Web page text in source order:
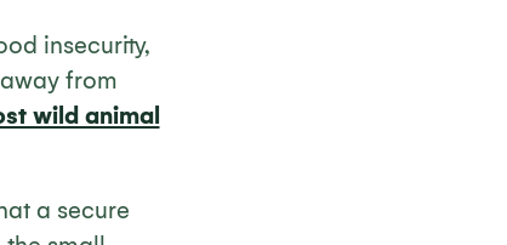
insecurity,
from
wild animal
a secure